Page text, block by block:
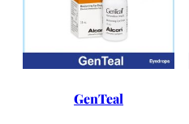
GenTeal